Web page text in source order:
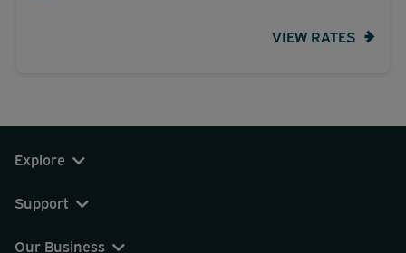
VIEW RATES
Explore
Support
Our Business